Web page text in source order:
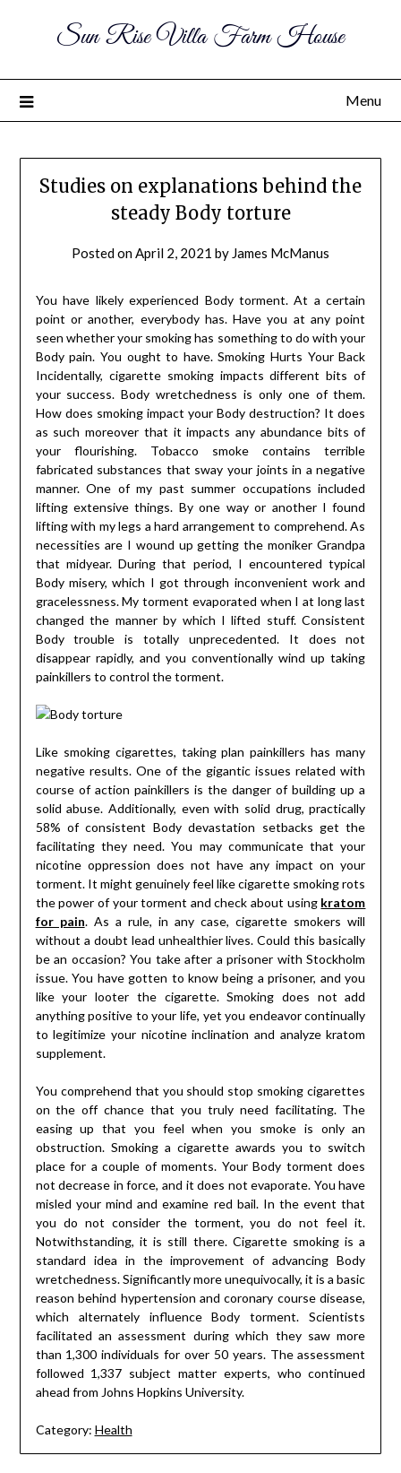
Sun Rise Villa Farm House
Menu
Studies on explanations behind the
steady Body torture
Posted onApril 2, 2021 by James McManus
You have likely experienced Body torment. At a certain
point or another, everybody has. Have you at any point
seen whether your smoking has something to do with your
Body pain. You ought to have. Smoking Hurts Your Back
Incidentally, cigarette smoking impacts different bits of
your success. Body wretchedness is only one of them.
How does smoking impact your Body destruction? It does
as such moreover that it impacts any abundance bits of
your flourishing. Tobacco smoke contains terrible
fabricated substances that sway your joints in a negative
manner. One of my past summer occupations included
lifting extensive things. By one way or another I found
lifting with my legs a hard arrangement to comprehend. As
necessities are I wound up getting the moniker Grandpa
that midyear. During that period, I encountered typical
Body misery, which I got through inconvenient work and
gracelessness. My torment evaporated when I at long last
changed the manner by which I lifted stuff. Consistent
Body trouble is totally unprecedented. It does not
disappear rapidly, and you conventionally wind up taking
painkillers to control the torment.
Like smoking cigarettes, taking plan painkillers has many
negative results. One of the gigantic issues related with
course of action painkillers is the danger of building up a
solid abuse. Additionally, even with solid drug, practically
58% of consistent Body devastation setbacks get the
facilitating they need. You may communicate that your
nicotine oppression does not have any impact on your
torment. It might genuinely feel like cigarette smoking rots
the power of your torment and check about using kratom
for pain. As a rule, in any case, cigarette smokers will
without a doubt lead unhealthier lives. Could this basically
be an occasion? You take after a prisoner with Stockholm
issue. You have gotten to know being a prisoner, and you
like your looter the cigarette. Smoking does not add
anything positive to your life, yet you endeavor continually
to legitimize your nicotine inclination and analyze kratom
supplement.
You comprehend that you should stop smoking cigarettes
on the off chance that you truly need facilitating. The
easing up that you feel when you smoke is only an
obstruction. Smoking a cigarette awards you to switch
place for a couple of moments. Your Body torment does
not decrease in force, and it does not evaporate. You have
misled your mind and examine red bail. In the event that
you do not consider the torment, you do not feel it.
Notwithstanding, it is still there. Cigarette smoking is a
standard idea in the improvement of advancing Body
wretchedness. Significantly more unequivocally, it is a basic
reason behind hypertension and coronary course disease,
which alternately influence Body torment. Scientists
facilitated an assessment during which they saw more
than 1,300 individuals for over 50 years. The assessment
followed 1,337 subject matter experts, who continued
ahead from Johns Hopkins University.
Category: Health